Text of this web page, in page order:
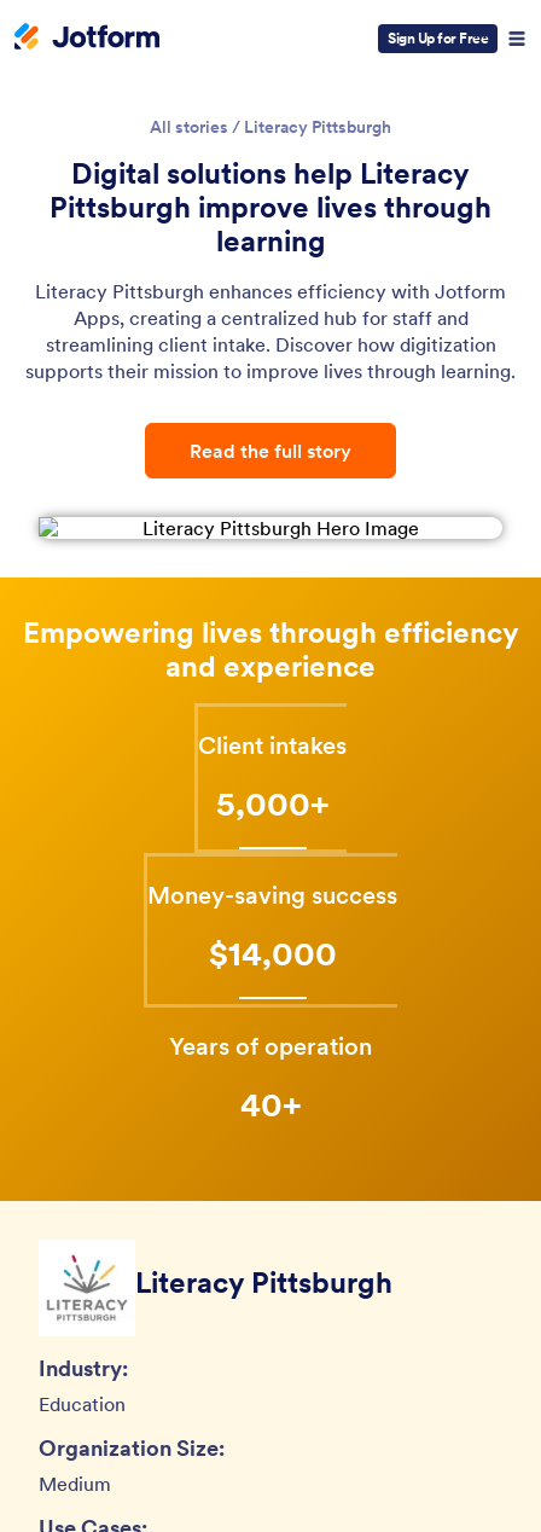
Sign Up for Free
All stories / Literacy Pittsburgh
Digital solutions help Literacy
Pittsburgh improve lives through
learning
Literacy Pittsburgh enhances efficiency with Jotform
Apps, creating a centralized hub for staff and
streamlining client intake. Discover how digitization
supports their mission to improve lives through learning.
Read the full story
Empowering lives through efficiency
and experience
Client intakes
5,000+
Money-saving success
$14,000
Years of operation
40+
Literacy Pittsburgh
Industry:
Education
Organization Size:
Medium